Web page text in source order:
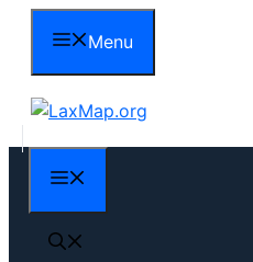
content
Menu